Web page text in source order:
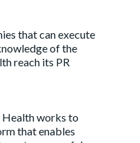
that can execute
of the
reach its PR
Health works to
that enables